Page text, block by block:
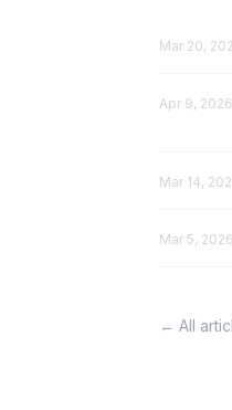
Mar 20,
Apr 9, 2026
Mar 14,
Mar 5, 2026
← All